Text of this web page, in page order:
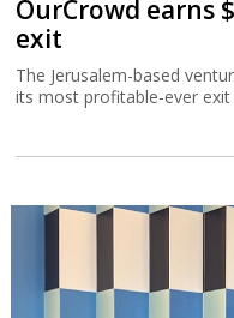
OurCrowd earns
exit
The Jerusalem-based
its most profitable-ever exit